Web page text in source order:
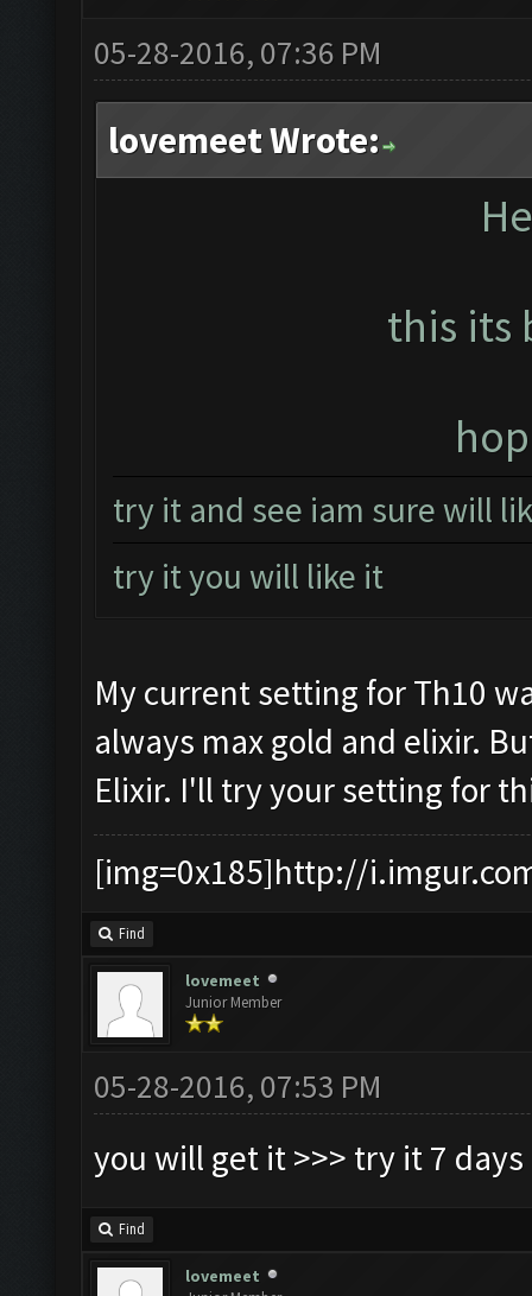
05-28-2016, 07:36 PM
lovemeet Wrote:
this its
try it and see iam sure will
try it you will like it
My current setting for Th10
always max gold and elixir.
Elixir. I'll try your setting for
[img=0x185]http://
Find
lovemeet
Junior Member
05-28-2016, 07:53 PM
you will get it >>> try it 7 days
Find
lovemeet